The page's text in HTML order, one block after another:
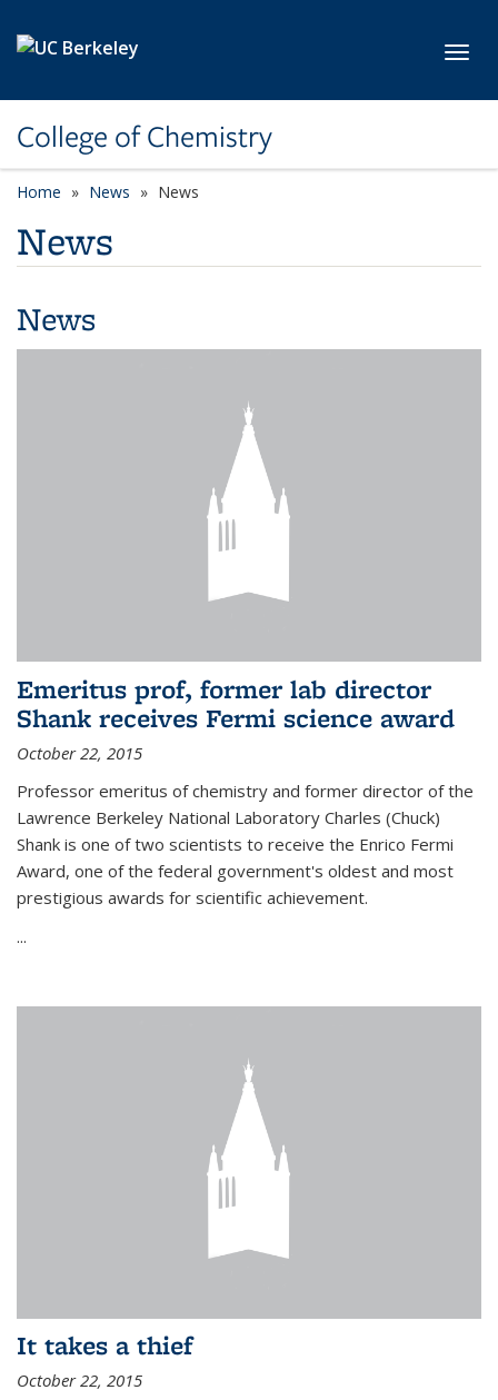
College of Chemistry
Home News News
News
News
Emeritus prof, former lab director
Shank receives Fermi science award
October 22, 2015
Professor emeritus of chemistry and former director of the
Lawrence Berkeley National Laboratory Charles (Chuck)
Shank is one of two scientists to receive the Enrico Fermi
Award, one of the federal government's oldest and most
prestigious awards for scientific achievement.
...
It takes a thief
October 22, 2015